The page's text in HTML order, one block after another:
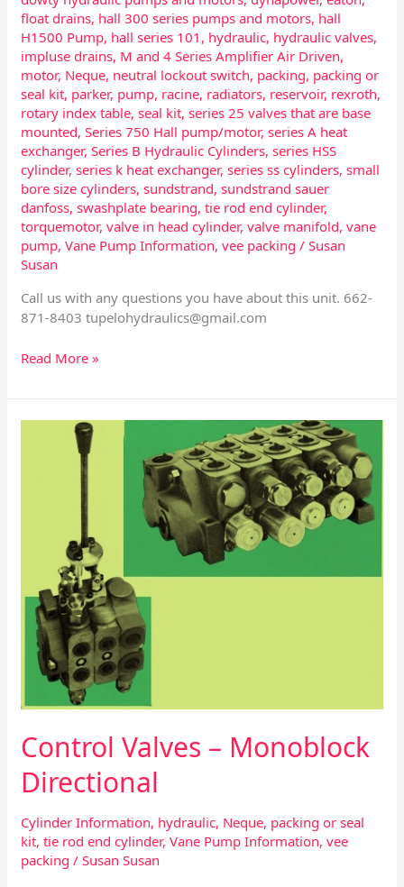
float drains, hall 300 series pumps and motors, hall
H1500 Pump, hall series 101 , hydraulic, hydraulic valves,
impluse drains, M and 4 Series Amplifier Air Driven,
motor, Neque, neutral lockout switch, packing, packing or
seal kit, parker, pump, racine, radiators, reservoir, rexroth,
rotary index table,seal kit,series 25 valves that are base
mounted,Series 750 Hall pump/motor,series A heat
exchanger,Series B Hydraulic Cylinders,series HSS
cylinder,series k heat exchanger,series ss cylinders,small
bore size cylinders,sundstrand,sundstrand sauer
danfoss,swashplate bearing,tie rod end cylinder,
torquemotor,valve in head cylinder,valve manifold,vane
pump,Vane Pump Information,vee packing /Susan
Susan
Call us with any questions you have about this unit. 662-
871-8403tupelohydraulics@gmail.com
Read More »
Control Valves – Monoblock
Directional
Cylinder Information, hydraulic, Neque, packing or seal
kit,tie rod end cylinder,Vane Pump Information,vee
packing /Susan Susan